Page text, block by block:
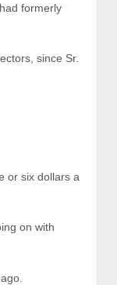
formerly
since Sr.
or six dollars a
on with